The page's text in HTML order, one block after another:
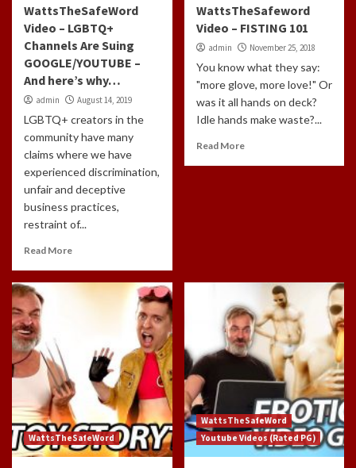
WattsTheSafeWord
Video – LGBTQ+
Channels Are Suing
GOOGLE/YOUTUBE –
And here’s why…
admin August 14, 2019
LGBTQ+ creators in the
community have many
claims where we have
experienced discrimination,
unfair and deceptive
business practices,
restraint of...
Read More
WattsTheSafeword
Video – FISTING 101
admin November 25, 2018
You know what they say:
"more glove, more love!" Or
was it all hands on deck?
Idle hands make waste?...
Read More
WattsTheSafeWord
WattsTheSafeWord
Youtube Videos (Rated PG)